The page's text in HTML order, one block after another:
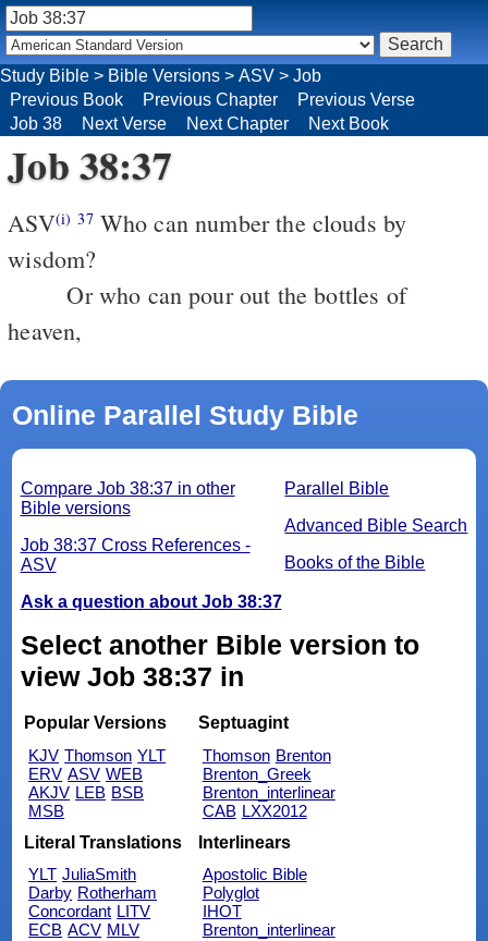
Job 38:37
ASV(i) 37Who can number the clouds by
wisdom?
Or who can pour out the bottles of
heaven,
Online Parallel Study Bible
Parallel Bible
Advanced Bible Search
Books of the Bible
Compare Job 38:37 in other
Bible versions
Job 38:37 Cross References -
ASV
Ask a question about Job 38:37
Select another Bible version to
view Job 38:37 in
Popular Versions
KJV Thomson YLT
ERV ASV WEB
AKJV LEB BSB
MSB
Septuagint
Thomson Brenton
Brenton_Greek
Brenton_interlinear
CAB LXX2012
Literal Translations
YLT JuliaSmith
Darby Rotherham
Concordant LITV
ECB ACV MLV
Interlinears
Apostolic Bible
Polyglot
IHOT
Brenton_interlinear
Study Bible > Bible Versions > ASV > Job
Previous Book
Previous Chapter
Previous Verse
Job 38
Next Verse Next Chapter Next Book